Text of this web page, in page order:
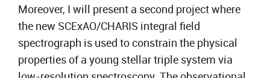
Moreover, I will present a second project where
the new SCExAO/CHARIS integral field
spectrograph is used to constrain the physical
properties of a young stellar triple system via